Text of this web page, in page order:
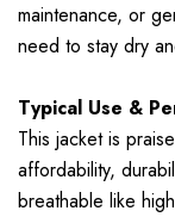
maintenance, or
need to stay dry
Typical Use &
This jacket is
affordability,
breathable like